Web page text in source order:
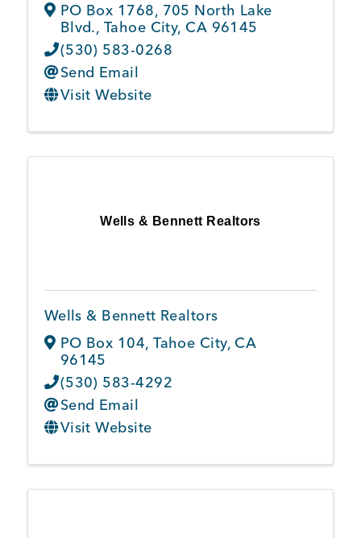
PO Box 1768, 705 North Lake
Blvd., Tahoe City, CA 96145
(530) 583-0268
Send Email
Visit Website
Wells & Bennett Realtors
Wells & Bennett Realtors
PO Box 104,Tahoe City, CA
96145
(530) 583-4292
Send Email
Visit Website